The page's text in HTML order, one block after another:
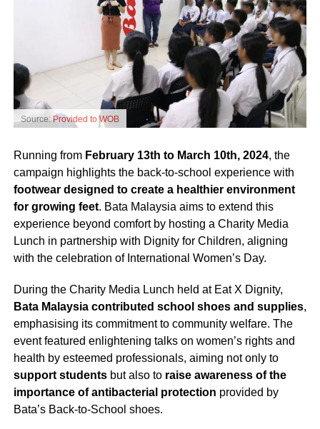
Source:Provided to WOB
Running fromFebruary 13th to March 10th, 2024, the
campaign highlights the back-to-school experience with
footwear designed to create a healthier environment
for growing feet. Bata Malaysia aims to extend this
experience beyond comfort by hosting a Charity Media
Lunch in partnership with Dignity for Children, aligning
with the celebration of International Women’s Day.
During the Charity Media Lunch held at Eat X Dignity,
Bata Malaysia contributed school shoes and supplies,
emphasising its commitment to community welfare. The
event featured enlightening talks on women’s rights and
health by esteemed professionals, aiming not only to
support studentsbut also to raise awareness of the
importance of antibacterial protection provided by
Bata’s Back-to-School shoes.